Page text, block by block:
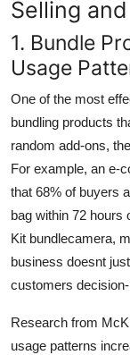
Selling
1. Bundle
Usage
One of the most
bundling products
random add-ons,
For example, an e-
that 68% of buyers
bag within 72 hours
Kit bundlecamera,
business doesnt
customers
Research from
usage patterns